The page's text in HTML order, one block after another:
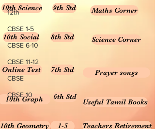
12th
CBSE 1-5
CBSE 6-10
CBSE 11-12
CBSE
CBSE 10
10th Science 9th Std Maths Corner
10th Social 8th Std Science Corner
Online Test 7th Std Prayer songs
10th Graph 6th Std
Useful Tamil Books
10th Geometry 1-5 Teachers Retirement